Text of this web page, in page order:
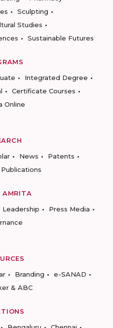
Sculpting
Studies
Sustainable Futures
Integrated Degree
Certificate Courses
Online
News
Patents
Publications
AMRITA
Leadership
Press Media
Branding
e-SANAD
& ABC